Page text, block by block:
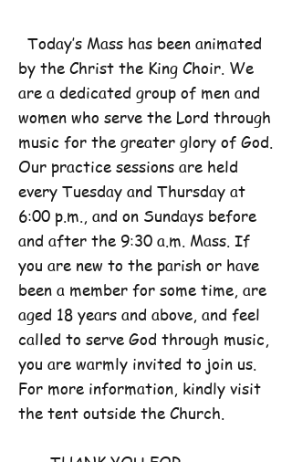
Today’s Mass has been animated
by the Christ the King Choir. We
are a dedicated group of men and
women who serve the Lord through
music for the greater glory of God.
Our practice sessions are held
every Tuesday and Thursday at
6:00 p.m., and on Sundays before
and after the 9:30 a.m. Mass. If
you are new to the parish or have
been a member for some time, are
aged 18 years and above, and feel
called to serve God through music,
you are warmly invited to join us.
For more information, kindly visit
the tent outside the Church.